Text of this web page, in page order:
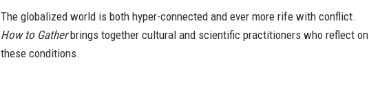
The globalized world is both hyper-connected and ever more rife with conflict.
How to Gatherbrings together cultural and scientific practitioners who reflect on
these conditions.